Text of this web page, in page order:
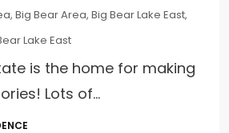
Big Bear Area, Big Bear Lake East,
Lake East
is the home for making
Lots of...